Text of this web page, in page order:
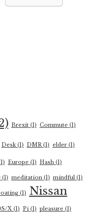
Brexit(1) Commute (1)
Desk(1) DMR(1) elder(1)
Europe (1) Hash(1)
(1) meditation(1) mindful(1)
(1)
Nissan
X(1) Pi(1) pleasure (1)